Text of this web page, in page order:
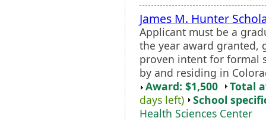
James M. Hunter
Applicant must be a
the year award granted,
proven intent for formal
by and residing in
Award: $1,500
Total
days left)
School
Health Sciences Center